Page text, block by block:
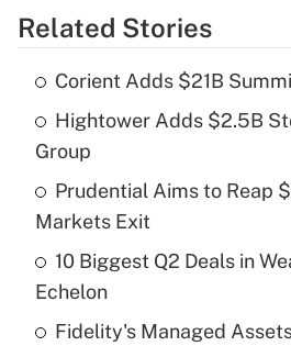
Get Answer
What is the temporary
income?
Get Answer
Recently Updated Q&As
What is a high deductible
purposes of an HSA?
Related Stories
Corient Adds $21B
Hightower Adds $2.5B
Group
Prudential Aims to Reap
Markets Exit
10 Biggest Q2 Deals in
Echelon
Fidelity's Managed